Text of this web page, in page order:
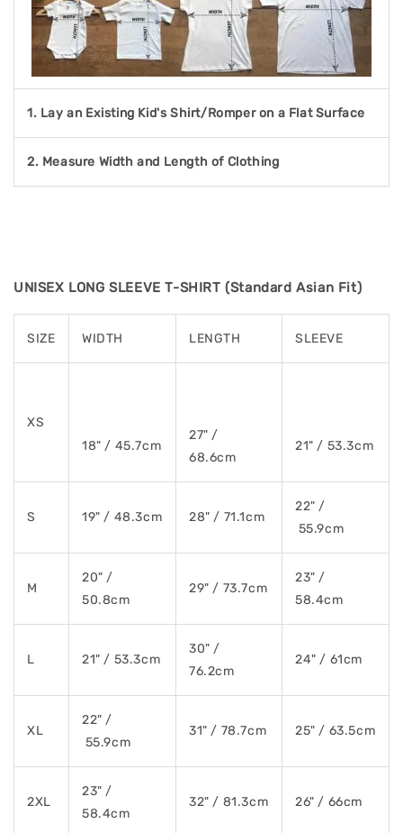
1. Lay an Existing Kid's Shirt/Romper on a Flat Surface
2. Measure Width and Length of Clothing
UNISEX LONG SLEEVE T-SHIRT (Standard Asian Fit)
SIZE WIDTH LENGTH SLEEVE
XS
18" / 45.7cm
27" /
68.6cm
21" / 53.3cm
S 19" / 48.3cm 28" / 71.1cm
22" /
55.9cm
M
20" /
50.8cm
29" / 73.7cm
23" /
58.4cm
L 21" / 53.3cm
30" /
76.2cm
24" / 61cm
XL
22" /
55.9cm
31" / 78.7cm 25" / 63.5cm
2XL
23" /
58.4cm
32" / 81.3cm 26" / 66cm